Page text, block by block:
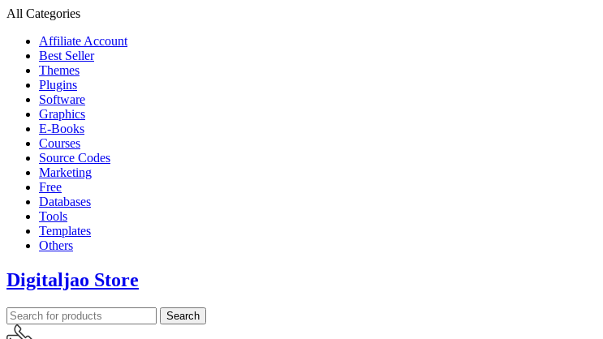
All Categories
Affiliate Account
Best Seller
Themes
Plugins
Software
Graphics
E-Books
Courses
Source Codes
Marketing
Free
Databases
Tools
Templates
Others
Digitaljao Store
Search